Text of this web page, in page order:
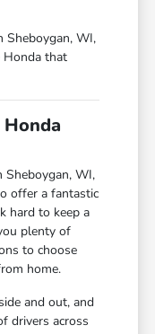
Sheboygan, WI,
Honda that
WI,
offer a fantastic
hard to keep a
plenty of
to choose
home.
and out, and
drivers across